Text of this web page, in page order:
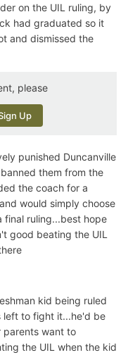
on the UIL ruling, by
had graduated so it
and dismissed the
please
Up
punished Duncanville
them from the
the coach for a
would simply choose
final ruling...best hope
good beating the UIL
kid being ruled
left to fight it...he'd be
parents want to
the UIL when the kid